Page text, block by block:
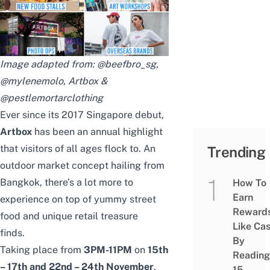
Image adapted from: @beefbro_sg,
@mylenemolo, Artbox &
@pestlemortarclothing
Ever since its 2017 Singapore debut,
Artbox has been an annual highlight
that visitors of all ages flock to. An
outdoor market concept hailing from
Bangkok, there’s a lot more to
experience on top of yummy street
food and unique retail treasure
finds.
Taking place from 3PM-11PM on 15th
– 17th and 22nd – 24th November,
Trending
How To
Earn
Like
By
Reading